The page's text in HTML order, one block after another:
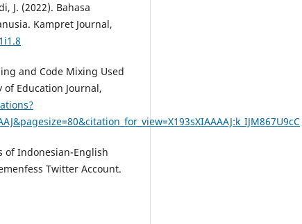
J. (2022). Bahasa
Kampret Journal,
and Code Mixing Used
of Education Journal,
of Indonesian-English
Twitter Account.